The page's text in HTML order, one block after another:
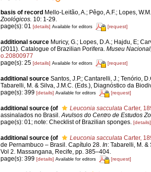
basis of record Mello-Leitão, A.; Pêgo, A.F.; Lopes,
Zoológicos. 10: 1-29.
page(s): 01 [details] Available for editors [request]
additional source Muricy, G.; Lopes, D.A.; Hajdu, E;
(2011). Catalogue of Brazilian Porifera. Museu
o.20800977
page(s): 25 [details] Available for editors [request]
additional source Santos, J.P.; Cantarelli, J.; Tenório,
Tabarelli, M. & Silva, J.M.C. (Eds.), Diagnóstico da
page(s): 399 [details] Available for editors [request]
additional source (of Leuconia sacculata Carter,
assinalados no Brasil. Avulsos do Centro de Estudos
page(s): 01; note: Checklist of Brazilian sponges. [details]
additional source (of Leuconia sacculata Carter,
de Pernambuco – Brasil. Capítulo 28. In: Tabarelli, M.
Vol 2. Massangana, Recife, pp. 385–404.
page(s): 399 [details] Available for editors [request]